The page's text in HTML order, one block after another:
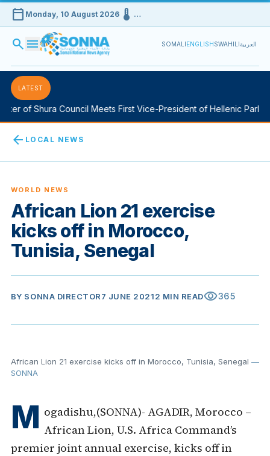
calendar_today Monday, 10 August 2026device_thermostat …
search menu SOMALIENGLISHSWAHILIالعربية
LATEST
of Shura Council Meets First Vice-President of Hellenic
arrow_back LOCAL NEWS
WORLD NEWS
African Lion 21 exercise
kicks off in Morocco,
Tunisia, Senegal
BY SONNA DIRECTOR7 JUNE 20212 MIN READvisibility365
African Lion 21 exercise kicks off in Morocco, Tunisia, Senegal —
SONNA
M ogadishu,(SONNA)- AGADIR, Morocco –
African Lion, U.S. Africa Command’s
premier joint annual exercise, kicks off in